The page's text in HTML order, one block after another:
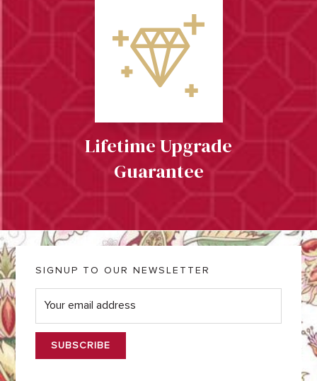
Lifetime Upgrade
Guarantee
SIGNUP TO OUR NEWSLETTER
E
m
i
*